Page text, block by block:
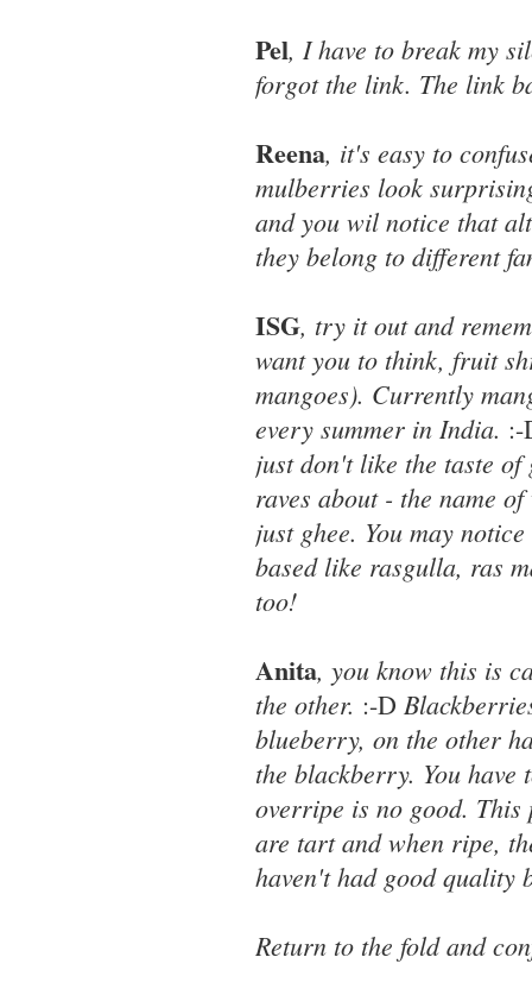
Pel, I have to break my
forgot the link. The link
Reena, it's easy to
mulberries look
and you wil notice that
they belong to different
ISG, try it out and
want you to think, fruit
mangoes). Currently
every summer in India.
just don't like the taste of
raves about - the name
just ghee. You may
based like rasgulla, ras
too!
Anita, you know this is
the other. :-D
blueberry, on the other
the blackberry. You
overripe is no good.
are tart and when ripe,
haven't had good quality
Return to the fold and